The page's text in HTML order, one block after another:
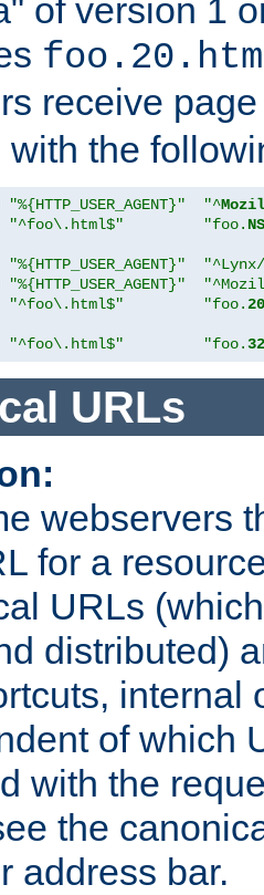
of version 1
receive
with the
"%{HTTP_USER_AGENT}" "^
"^foo\.html$" "foo. NS
"%{HTTP_USER_AGENT}"
"%{HTTP_USER_AGENT}"
"^foo\.html$" "foo.20
"^foo\.html$" "foo.32
URLs
webservers
for a
URLs
distributed)
internal
of which
with the
the
address bar.